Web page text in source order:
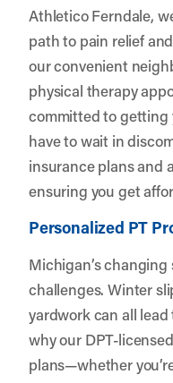
Athletico Ferndale,
path to pain relief
our convenient
physical therapy
committed to getting
have to wait in
insurance plans and
ensuring you get
Personalized PT
Michigan’s
challenges. Winter
yardwork can all lead
why our DPT-
plans—whether